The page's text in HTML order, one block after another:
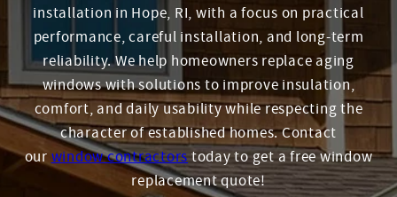
installation in Hope, RI, with a focus on practical
performance, careful installation, and long-term
reliability. We help homeowners replace aging
windows with solutions to improve insulation,
comfort, and daily usability while respecting the
character of established homes. Contact
our window contractors today to get a free window
replacement quote!